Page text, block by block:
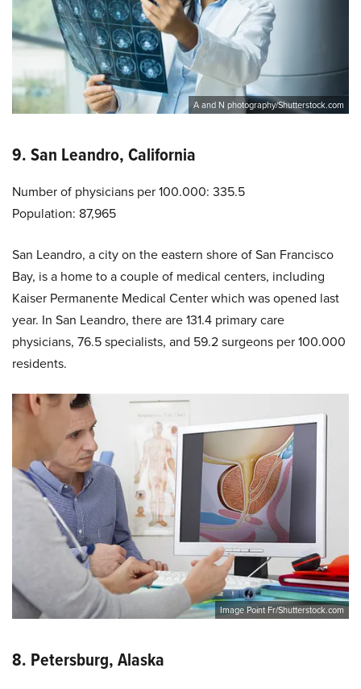
A and N photography/Shutterstock.com
9. San Leandro, California
Number of physicians per 100.000: 335.5
Population: 87,965
San Leandro, a city on the eastern shore of San Francisco
Bay, is a home to a couple of medical centers, including
Kaiser Permanente Medical Center which was opened last
year. In San Leandro, there are 131.4 primary care
physicians, 76.5 specialists, and 59.2 surgeons per 100.000
residents.
Image Point Fr/Shutterstock.com
8. Petersburg, Alaska